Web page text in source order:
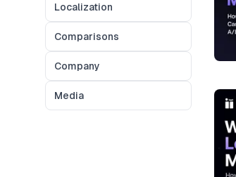
Localization
Comparisons
Company
Media